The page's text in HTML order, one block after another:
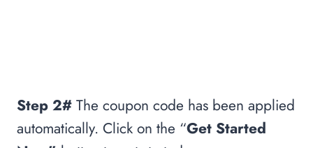
Step 2# The coupon code has been applied
automatically. Click on the “Get Started